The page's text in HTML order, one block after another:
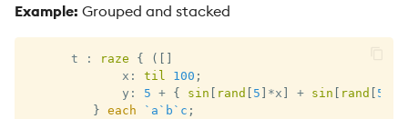
Example: Grouped and stacked
      t
: raze { (
             x
: til 100 ;
             y
: 5 + { sin rand 5 *x + sin rand 5
}
each `a `b `c ;